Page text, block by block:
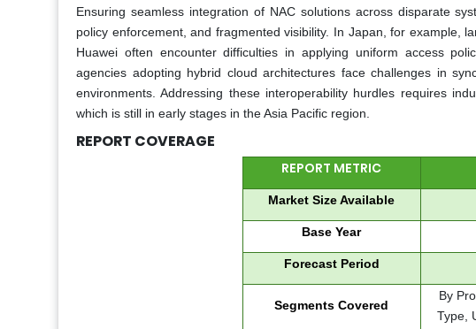
Ensuring seamless integration of NAC solutions across disparate
policy enforcement, and fragmented visibility. In Japan, for example,
Huawei often encounter difficulties in applying uniform access
agencies adopting hybrid cloud architectures face challenges in
environments. Addressing these interoperability hurdles requires
which is still in early stages in the Asia Pacific region.
REPORT COVERAGE
REPORT METRIC
Market Size Available
Base Year
Forecast Period
Segments Covered
By
Type,